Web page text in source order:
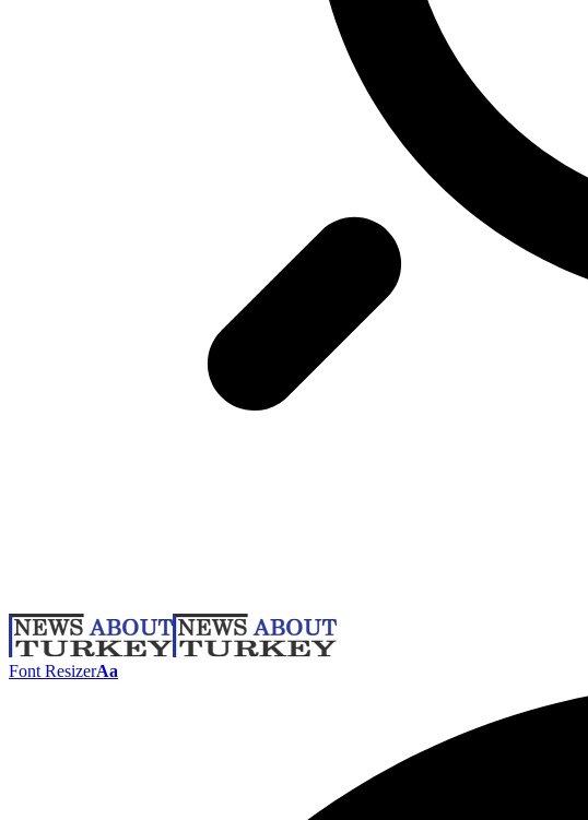
Font ResizerAa